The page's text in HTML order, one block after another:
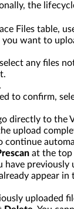
the
Files table,
you want to
any files
.
to confirm,
directly to the
upload
continue
at the top
have previously
appear in
uploaded